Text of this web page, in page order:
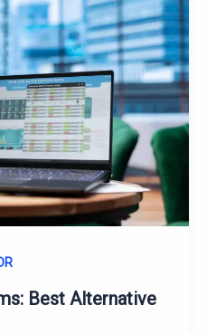
Best Alternative